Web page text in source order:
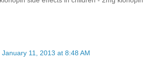
January 11, 2013 at 8:48 AM